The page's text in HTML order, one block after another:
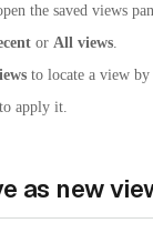
the saved views
or All views
to locate a view by
apply it.
as new